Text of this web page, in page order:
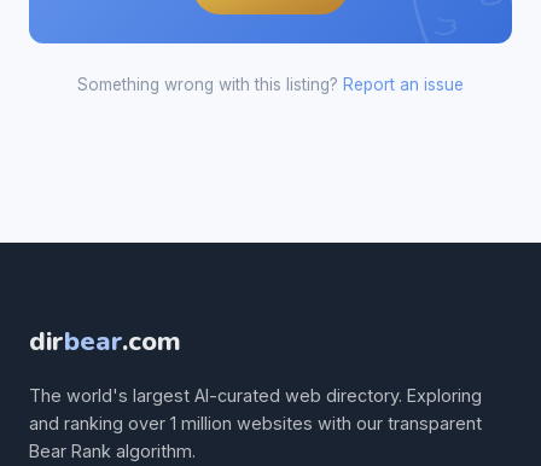
Something wrong with this listing? Report an issue
dirbear.com
The world's largest AI-curated web directory. Exploring
and ranking over 1 million websites with our transparent
Bear Rank algorithm.